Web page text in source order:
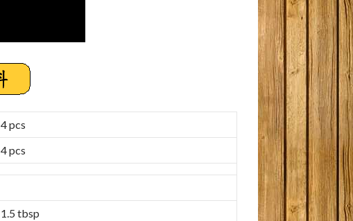
4 pcs
4 pcs
1.5 tbsp